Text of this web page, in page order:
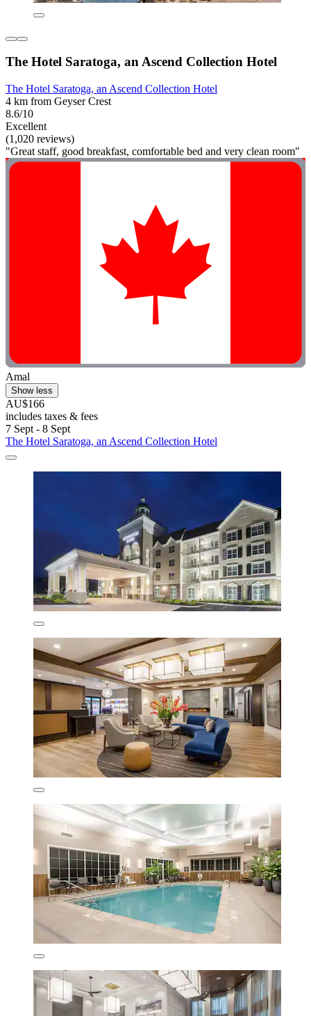
The Hotel Saratoga, an Ascend Collection Hotel
The Hotel Saratoga, an Ascend Collection Hotel
4 km from Geyser Crest
8.6/10
Excellent
(1,020 reviews)
"Great staff, good breakfast, comfortable bed and very clean room"
Amal
Show less
AU$166
includes taxes & fees
7 Sept - 8 Sept
The Hotel Saratoga, an Ascend Collection Hotel